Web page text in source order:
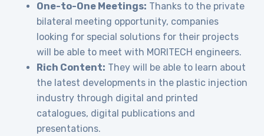
One-to-One Meetings: Thanks to the private
bilateral meeting opportunity, companies
looking for special solutions for their projects
will be able to meet with MORITECH engineers.
Rich Content: They will be able to learn about
the latest developments in the plastic injection
industry through digital and printed
catalogues, digital publications and
presentations.